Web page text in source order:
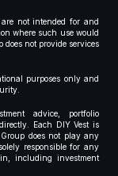
not intended for and
where such use would
does not provide services
purposes only and
advice, portfolio
Each DIY Vest is
does not play any
responsible for any
including investment